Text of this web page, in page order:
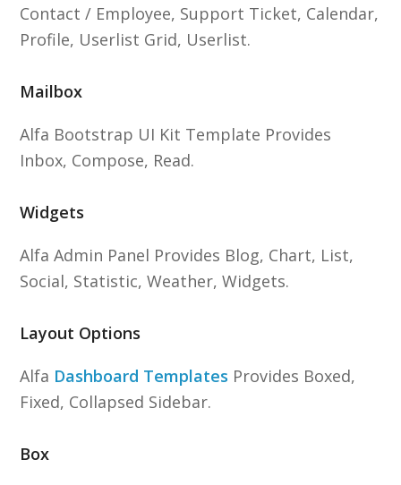
Contact / Employee, Support Ticket, Calendar,
Profile, Userlist Grid, Userlist.
Mailbox
Alfa Bootstrap UI Kit Template Provides
Inbox, Compose, Read.
Widgets
Alfa Admin Panel Provides Blog, Chart, List,
Social, Statistic, Weather, Widgets.
Layout Options
Alfa Dashboard Templates Provides Boxed,
Fixed, Collapsed Sidebar.
Box